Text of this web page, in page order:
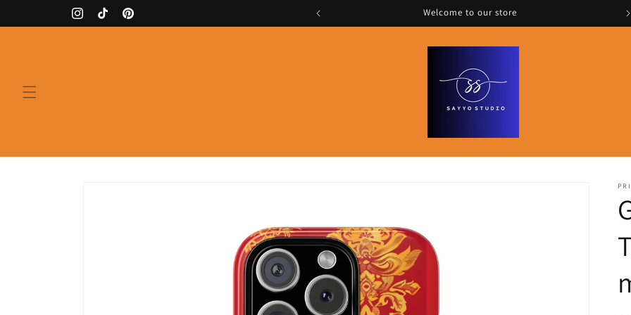
InstagramTikTokPinterest
Welcome to our store